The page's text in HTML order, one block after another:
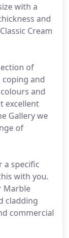
with a
and
Cream
of
and
and
excellent
Gallery we
of
a specific
with you.
Marble
cladding
commercial